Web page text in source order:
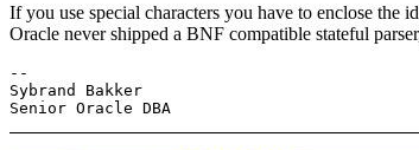
If you use special characters you have to enclose the
Oracle never shipped a BNF compatible stateful
--
Sybrand Bakker